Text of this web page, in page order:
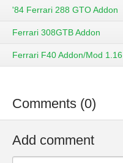
'84 Ferrari 288 GTO Addon
Ferrari 308GTB Addon
Ferrari F40 Addon/Mod 1.16
Comments (0)
Add comment